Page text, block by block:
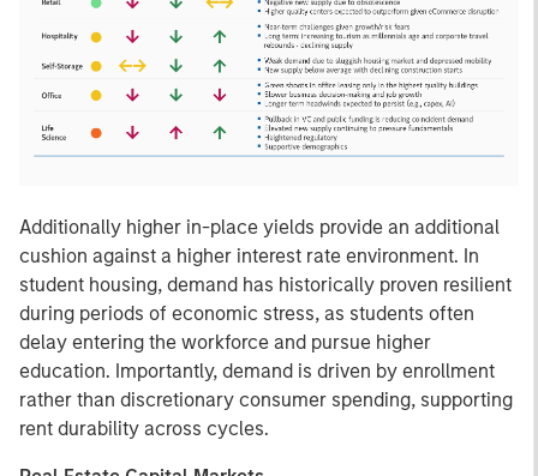
Additionally higher in-place yields provide an additional
cushion against a higher interest rate environment. In
student housing, demand has historically proven resilient
during periods of economic stress, as students often
delay entering the workforce and pursue higher
education. Importantly, demand is driven by enrollment
rather than discretionary consumer spending, supporting
rent durability across cycles.